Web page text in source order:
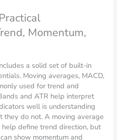
Momentum,
a solid set of built-in
Moving averages, MACD,
used for trend and
and ATR help interpret
well is understanding
they do not. A moving average
define trend direction, but
show momentum and